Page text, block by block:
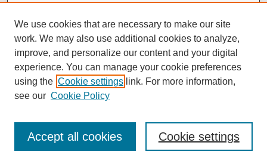
We use cookies that are necessary to make our site
work. We may also use additional cookies to analyze,
improve, and personalize our content and your digital
experience. You can manage your cookie preferences
using the Cookie settings link. For more information,
see our Cookie Policy
Cookie settings
Accept all cookies